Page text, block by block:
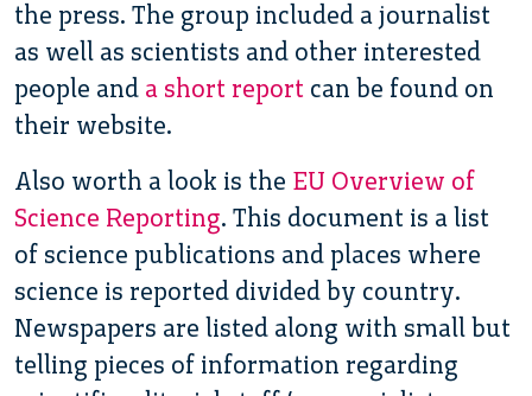
the press. The group included a journalist
as well as scientists and other interested
people and a short report can be found on
their website.
Also worth a look is the EU Overview of
Science Reporting. This document is a list
of science publications and places where
science is reported divided by country.
Newspapers are listed along with small but
telling pieces of information regarding